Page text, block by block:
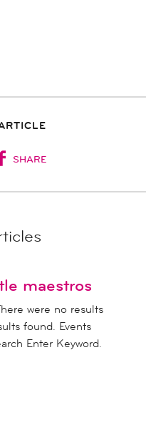
SHARE
maestros
were no results
found. Events
Enter Keyword.